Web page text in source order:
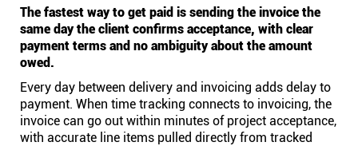
The fastest way to get paid is sending the invoice the
same day the client confirms acceptance, with clear
payment terms and no ambiguity about the amount
owed.
Every day between delivery and invoicing adds delay to
payment. When time tracking connects to invoicing, the
invoice can go out within minutes of project acceptance,
with accurate line items pulled directly from tracked